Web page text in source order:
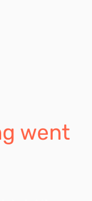
went